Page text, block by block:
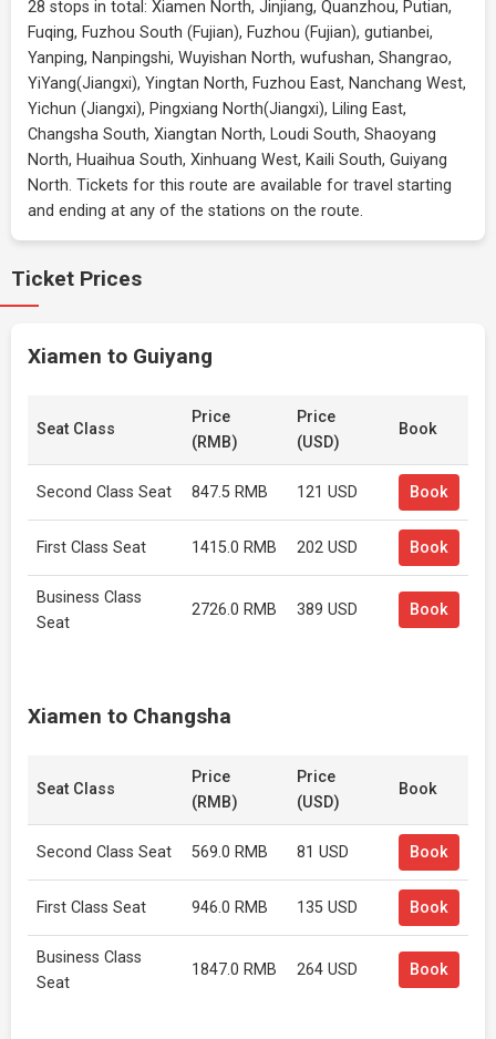
28 stops in total: Xiamen North, Jinjiang, Quanzhou, Putian,
Fuqing, Fuzhou South (Fujian), Fuzhou (Fujian), gutianbei,
Yanping, Nanpingshi, Wuyishan North, wufushan, Shangrao,
YiYang(Jiangxi), Yingtan North, Fuzhou East, Nanchang West,
Yichun (Jiangxi), Pingxiang North(Jiangxi), Liling East,
Changsha South, Xiangtan North, Loudi South, Shaoyang
North, Huaihua South, Xinhuang West, Kaili South, Guiyang
North. Tickets for this route are available for travel starting
and ending at any of the stations on the route.
Ticket Prices
Xiamen to Guiyang
Seat Class
Price
(RMB)
Price
(USD)
Book
Second Class Seat 847.5 RMB 121 USD Book
First Class Seat 1415.0 RMB 202 USD Book
Business Class
Seat
2726.0 RMB 389 USD Book
Xiamen to Changsha
Seat Class
Price
(RMB)
Price
(USD)
Book
Second Class Seat 569.0 RMB 81 USD Book
First Class Seat 946.0 RMB 135 USD Book
Business Class
Seat
1847.0 RMB 264 USD Book